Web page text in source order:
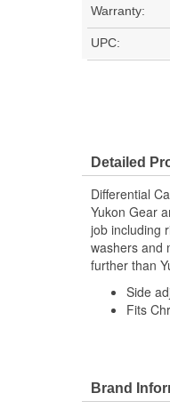
Warranty:
UPC:
Detailed
Differential
Yukon Gear
job including
washers and
further than
Side
Fits
Brand